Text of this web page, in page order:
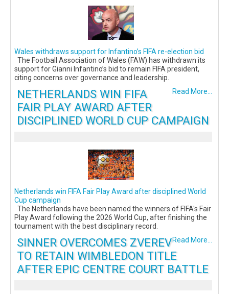
Wales withdraws support for Infantino’s FIFA re-election bid
The Football Association of Wales (FAW) has withdrawn its
support for Gianni Infantino’s bid to remain FIFA president,
citing concerns over governance and leadership.
Read More...
NETHERLANDS WIN FIFA
FAIR PLAY AWARD AFTER
DISCIPLINED WORLD CUP CAMPAIGN
Netherlands win FIFA Fair Play Award after disciplined World
Cup campaign
The Netherlands have been named the winners of FIFA's Fair
Play Award following the 2026 World Cup, after finishing the
tournament with the best disciplinary record.
Read More...
SINNER OVERCOMES ZVEREV
TO RETAIN WIMBLEDON TITLE
AFTER EPIC CENTRE COURT BATTLE